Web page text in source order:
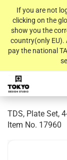
If you are not
clicking on the
show you the
country(only EU).
pay the national
TDS, Plate Set,
Item No. 17960